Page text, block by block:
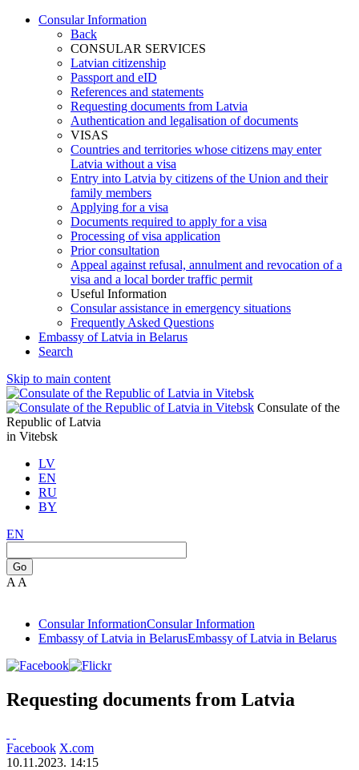
Consular Information
Back
CONSULAR SERVICES
Latvian citizenship
Passport and eID
References and statements
Requesting documents from Latvia
Authentication and legalisation of documents
VISAS
Countries and territories whose citizens may enter
Latvia without a visa
Entry into Latvia by citizens of the Union and their
family members
Applying for a visa
Documents required to apply for a visa
Processing of visa application
Prior consultation
Appeal against refusal, annulment and revocation of a
visa and a local border traffic permit
Useful Information
Consular assistance in emergency situations
Frequently Asked Questions
Embassy of Latvia in Belarus
Search
Skip to main content
Consulate of the
Republic of Latvia
in Vitebsk
LV
EN
RU
BY
EN
Go
A A
Consular InformationConsular Information
Embassy of Latvia in BelarusEmbassy of Latvia in Belarus
Requesting documents from Latvia
Facebook X.com
10.11.2023. 14:15